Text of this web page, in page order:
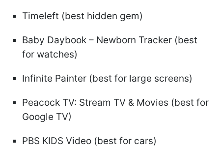
Timeleft (best hidden gem)
Baby Daybook – Newborn Tracker (best
for watches)
Infinite Painter (best for large screens)
Peacock TV: Stream TV & Movies (best for
Google TV)
PBS KIDS Video (best for cars)